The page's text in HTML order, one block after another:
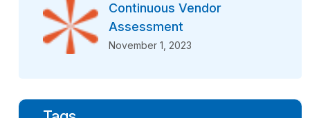
Continuous Vendor
Assessment
November 1, 2023